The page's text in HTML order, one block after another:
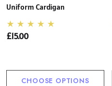
Uniform Cardigan
£15.00
CHOOSE OPTIONS